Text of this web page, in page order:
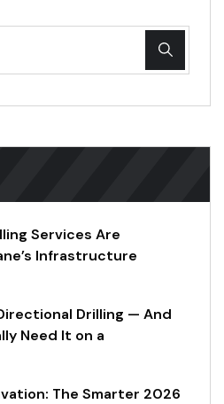
Services Are
Infrastructure
Drilling — And
Need It on a
The Smarter 2026